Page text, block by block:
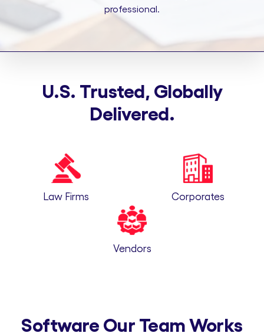
professional.
U.S. Trusted, Globally
Delivered.
Law Firms Corporates
Vendors
Software Our Team Works